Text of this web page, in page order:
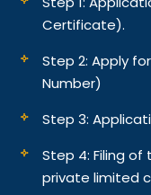
Certificate).
Step 2: Apply
Number)
Step 3:
Step 4: Filing of
private limited